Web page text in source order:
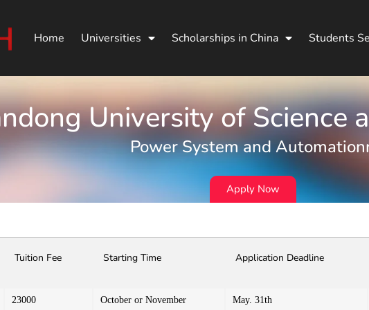
Home Universities Scholarships in China Students
University of Science
Power System and
Apply Now
Tuition Fee Starting Time Application Deadline
23000 October or November May. 31th